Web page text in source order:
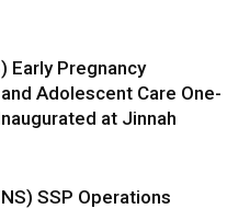
Early Pregnancy
Adolescent Care One-
at Jinnah
SSP Operations